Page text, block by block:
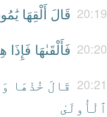
20:19 قَالَ أَلْقِهَا
20:20 فَأَلْقَىٰهَا فَإِذَا
20:21 قَالَ خُذْهَا
ٱلْأُولَىٰ